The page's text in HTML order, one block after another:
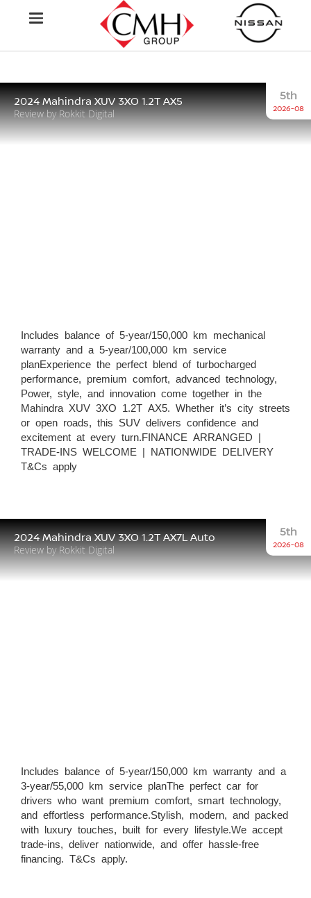
2024 Mahindra XUV 3XO 1.2T AX5
Review by Rokkit Digital
5th
2026-08
Includes balance of 5-year/150,000 km mechanical
warranty and a 5-year/100,000 km service
planExperience the perfect blend of turbocharged
performance, premium comfort, advanced technology,
Power, style, and innovation come together in the
Mahindra XUV 3XO 1.2T AX5. Whether it’s city streets
or open roads, this SUV delivers confidence and
excitement at every turn.FINANCE ARRANGED |
TRADE-INS WELCOME | NATIONWIDE DELIVERY
T&Cs apply
2024 Mahindra XUV 3XO 1.2T AX7L Auto
Review by Rokkit Digital
5th
2026-08
Includes balance of 5-year/150,000 km warranty and a
3-year/55,000 km service planThe perfect car for
drivers who want premium comfort, smart technology,
and effortless performance.Stylish, modern, and packed
with luxury touches, built for every lifestyle.We accept
trade-ins, deliver nationwide, and offer hassle-free
financing. T&Cs apply.